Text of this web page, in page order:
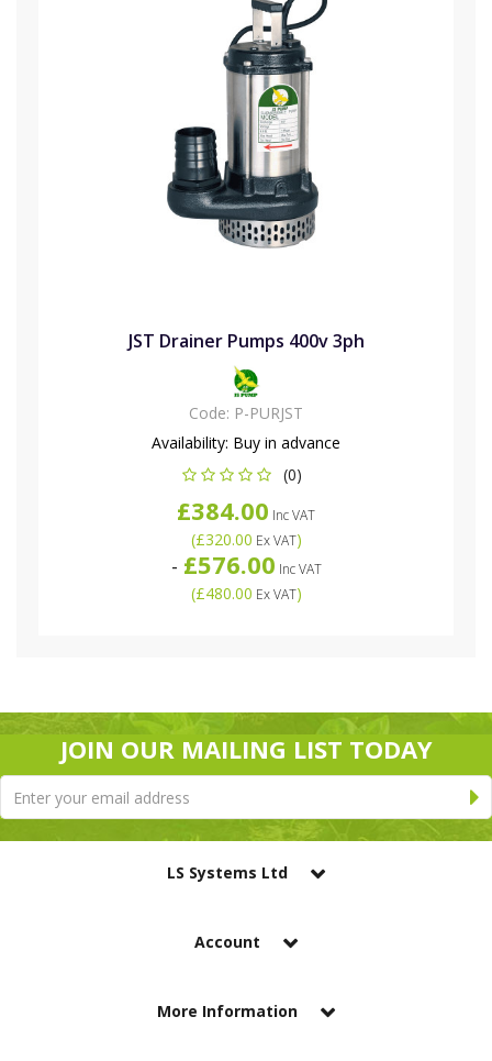
JST Drainer Pumps 400v 3ph
Code: P-PURJST
Availability: Buy in advance
(0)
£384.00 Inc VAT
(£320.00 Ex VAT)
- £576.00 Inc VAT
(£480.00 Ex VAT)
JOIN OUR MAILING LIST TODAY
LS Systems Ltd
Account
More Information